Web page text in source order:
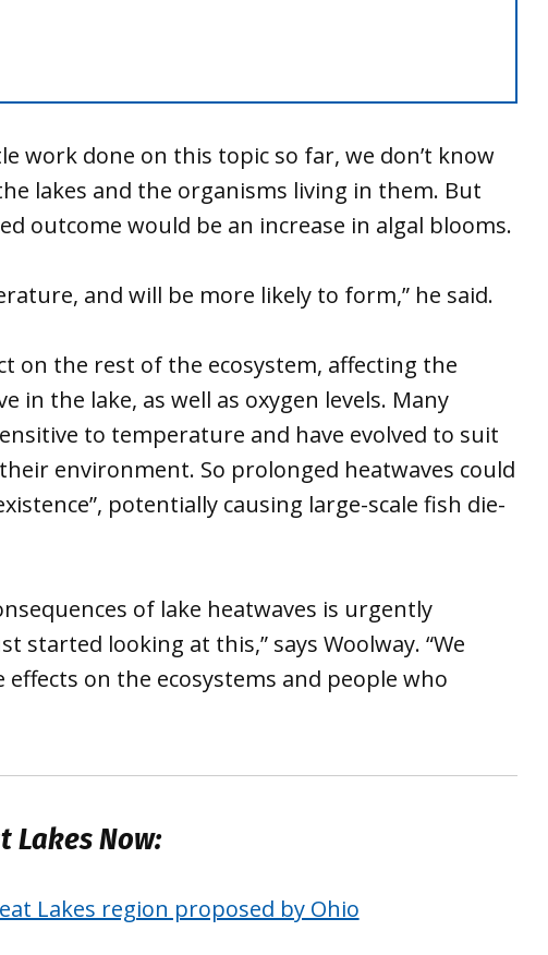
work done on this topic so far, we don’t know
lakes and the organisms living in them. But
outcome would be an increase in algal blooms.
and will be more likely to form,” he said.
on the rest of the ecosystem, affecting the
in the lake, as well as oxygen levels. Many
to temperature and have evolved to suit
environment. So prolonged heatwaves could
potentially causing large-scale fish die-
of lake heatwaves is urgently
started looking at this,” says Woolway. “We
on the ecosystems and people who
Lakes Now:
Lakes region proposed by Ohio